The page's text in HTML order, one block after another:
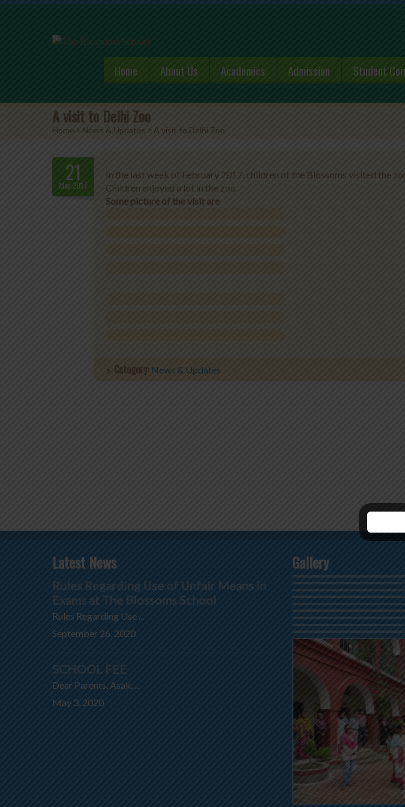
Home About Us Academics Admission Student
A visit to Delhi Zoo
Home > News & Updates > A visit to Delhi Zoo
21
Mar.2017
In the last week of February 2017, children of the Blossoms visited the
Children enjoyed a lot in the zoo.
Some picture of the visit are
Category: News & Updates
Latest News
Rules Regarding Use of Unfair Means in
Exams at The Blossoms School
Rules Regarding Use ...
September 26, 2020
SCHOOL FEE
Dear Parents, Asak, ...
May 3, 2020
Gallery